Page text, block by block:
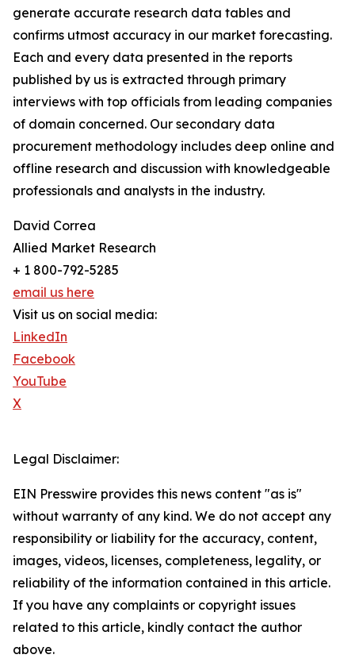
generate accurate research data tables and
confirms utmost accuracy in our market forecasting.
Each and every data presented in the reports
published by us is extracted through primary
interviews with top officials from leading companies
of domain concerned. Our secondary data
procurement methodology includes deep online and
offline research and discussion with knowledgeable
professionals and analysts in the industry.
David Correa
Allied Market Research
+ 1 800-792-5285
email us here
Visit us on social media:
LinkedIn
Facebook
YouTube
X
Legal Disclaimer:
EIN Presswire provides this news content "as is"
without warranty of any kind. We do not accept any
responsibility or liability for the accuracy, content,
images, videos, licenses, completeness, legality, or
reliability of the information contained in this article.
If you have any complaints or copyright issues
related to this article, kindly contact the author
above.